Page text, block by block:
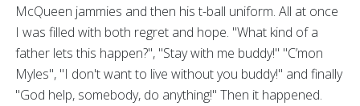
McQueen jammies and then his t-ball uniform. All at once
I was filled with both regret and hope. "What kind of a
father lets this happen?", "Stay with me buddy!" "C’mon
Myles", "I don't want to live without you buddy!" and finally
"God help, somebody, do anything!" Then it happened.